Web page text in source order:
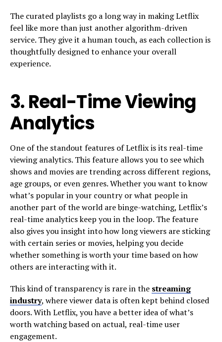
The curated playlists go a long way in making Letflix
feel like more than just another algorithm-driven
service. They give it a human touch, as each collection is
thoughtfully designed to enhance your overall
experience.
3.Real-Time Viewing
Analytics
One of the standout features of Letflix is its real-time
viewing analytics. This feature allows you to see which
shows and movies are trending across different regions,
age groups, or even genres. Whether you want to know
what’s popular in your country or what people in
another part of the world are binge-watching, Letflix’s
real-time analytics keep you in the loop. The feature
also gives you insight into how long viewers are sticking
with certain series or movies, helping you decide
whether something is worth your time based on how
others are interacting with it.
This kind of transparency is rare in the streaming
industry, where viewer data is often kept behind closed
doors. With Letflix, you have a better idea of what’s
worth watching based on actual, real-time user
engagement.